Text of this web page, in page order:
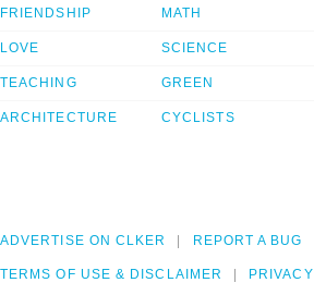
FRIENDSHIP
LOVE
TEACHING
ARCHITECTURE
MATH
SCIENCE
GREEN
CYCLISTS
ADVERTISE ON CLKER REPORT A BUG
TERMS OF USE & DISCLAIMER PRIVACY